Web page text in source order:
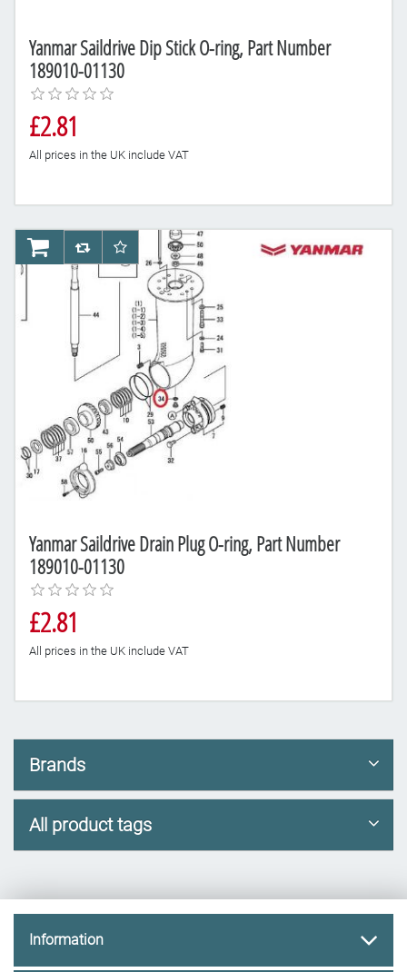
Yanmar Saildrive Dip Stick O-ring, Part Number
189010-01130
£2.81
All prices in the UK include VAT
Yanmar Saildrive Drain Plug O-ring, Part Number
189010-01130
£2.81
All prices in the UK include VAT
AddToCartAddToCompareList
AddToWishlist
Brands
All product tags
Information